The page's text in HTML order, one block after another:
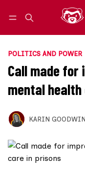
POLITICS AND POWER
Call made
mental
KARIN GOODWIN